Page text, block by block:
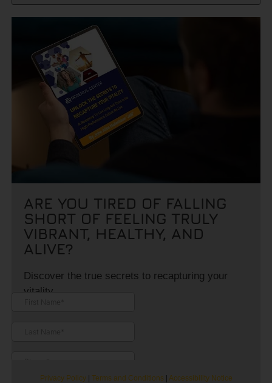
ARE YOU TIRED OF FALLING
SHORT OF FEELING TRULY
VIBRANT, HEALTHY, AND
ALIVE?
Discover the true secrets to recapturing your
vitality.
Privacy Policy| Terms and Conditions | Accessibility Notice